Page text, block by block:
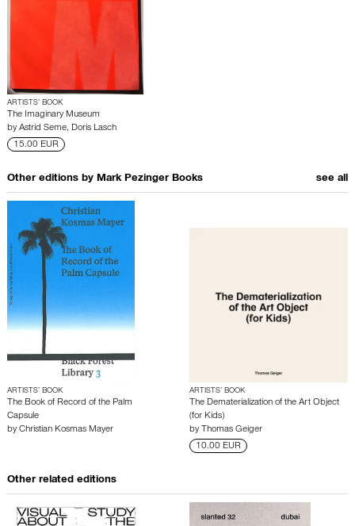
ARTISTS’ BOOK
The Imaginary Museum
by Astrid Seme, Doris Lasch
15.00 EUR
Other editions by Mark Pezinger Books see all
ARTISTS’ BOOK
The Book of Record of the Palm
Capsule
by Christian Kosmas Mayer
ARTISTS’ BOOK
The Dematerialization of the Art Object
(for Kids)
by Thomas Geiger
10.00 EUR
Other related editions